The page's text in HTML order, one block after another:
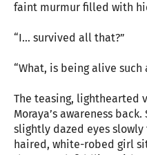
faint murmur filled with
“I… survived all that?”
“What, is being alive such
The teasing, lighthearted
Moraya’s awareness
slightly dazed eyes
haired, white-robed girl